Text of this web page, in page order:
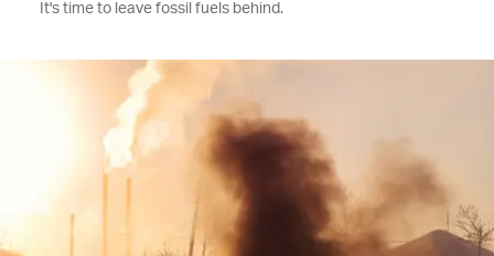
It's time to leave fossil fuels behind.